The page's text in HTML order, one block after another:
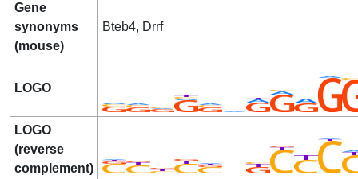
Gene
synonyms
(mouse)
Bteb4, Drrf
LOGO
LOGO
(reverse
complement)